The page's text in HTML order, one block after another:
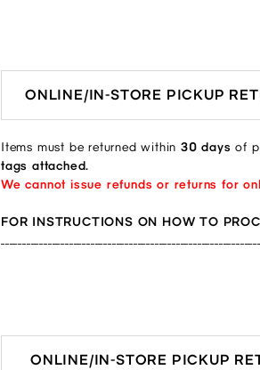
ONLINE/IN-STORE PICKUP
Items must be returned within30 days of
tags attached.
We cannot issue refunds or returns for
FOR INSTRUCTIONS ON HOW TO
ONLINE/IN-STORE PICKUP